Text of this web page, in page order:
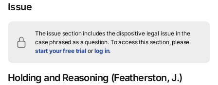
Issue
The issue section includes the dispositive legal issue in the
case phrased as a question. To access this section, please
start your free trialorlog in.
Holding and Reasoning (Featherston, J.)